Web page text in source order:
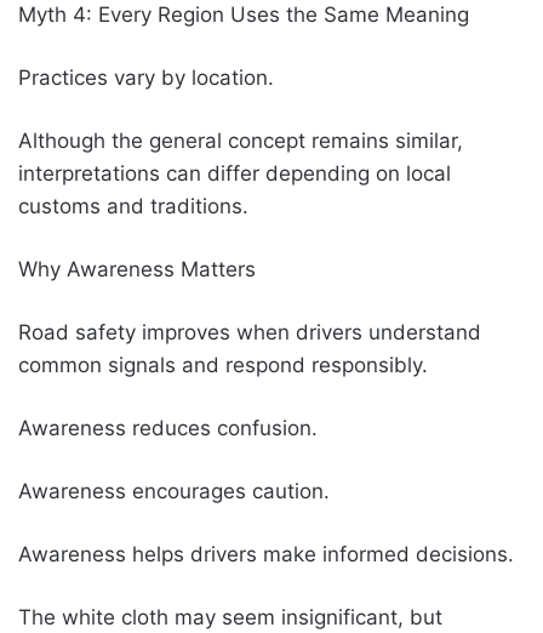
Myth 4: Every Region Uses the Same Meaning
Practices vary by location.
Although the general concept remains similar,
interpretations can differ depending on local
customs and traditions.
Why Awareness Matters
Road safety improves when drivers understand
common signals and respond responsibly.
Awareness reduces confusion.
Awareness encourages caution.
Awareness helps drivers make informed decisions.
The white cloth may seem insignificant, but